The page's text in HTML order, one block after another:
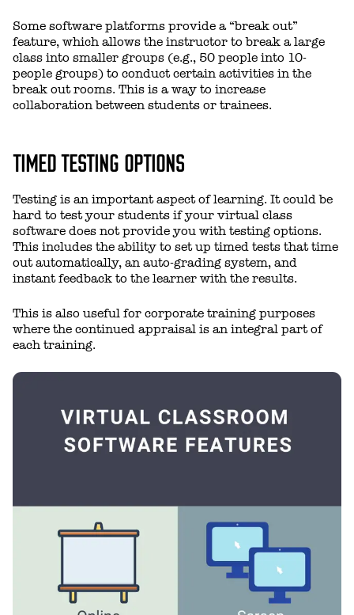
Some software platforms provide a “break out”
feature, which allows the instructor to break a large
class into smaller groups (e.g., 50 people into 10-
people groups) to conduct certain activities in the
break out rooms. This is a way to increase
collaboration between students or trainees.
TIMED TESTING OPTIONS
Testing is an important aspect of learning. It could be
hard to test your students if your virtual class
software does not provide you with testing options.
This includes the ability to set up timed tests that time
out automatically, an auto-grading system, and
instant feedback to the learner with the results.
This is also useful for corporate training purposes
where the continued appraisal is an integral part of
each training.